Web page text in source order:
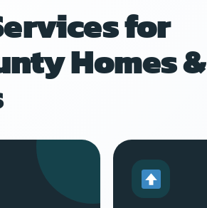
for
Homes &